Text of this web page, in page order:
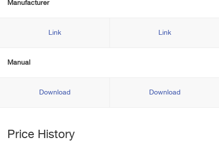
Manufacturer
Link Link
Manual
Download Download
Price History